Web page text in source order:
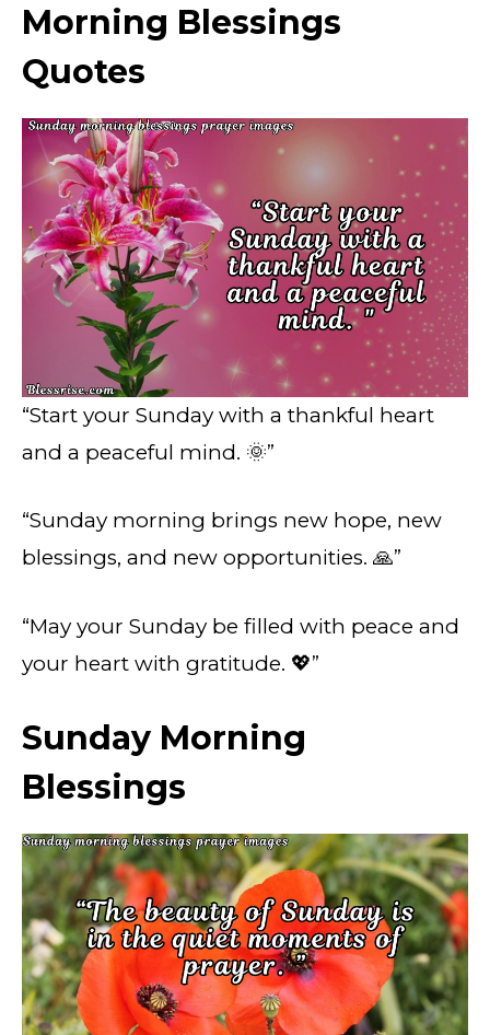
Morning Blessings
Quotes
“Start your Sunday with a thankful heart
and a peaceful mind. 🌞”
“Sunday morning brings new hope, new
blessings, and new opportunities. 🙏”
“May your Sunday be filled with peace and
your heart with gratitude. 💖”
Sunday Morning
Blessings